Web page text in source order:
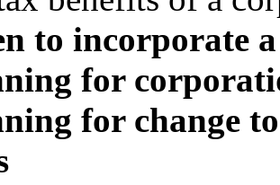
to incorporate
for
for change